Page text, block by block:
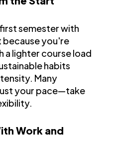
semester with
because you're
a lighter course load
habits
Many
your pace—take
Work and